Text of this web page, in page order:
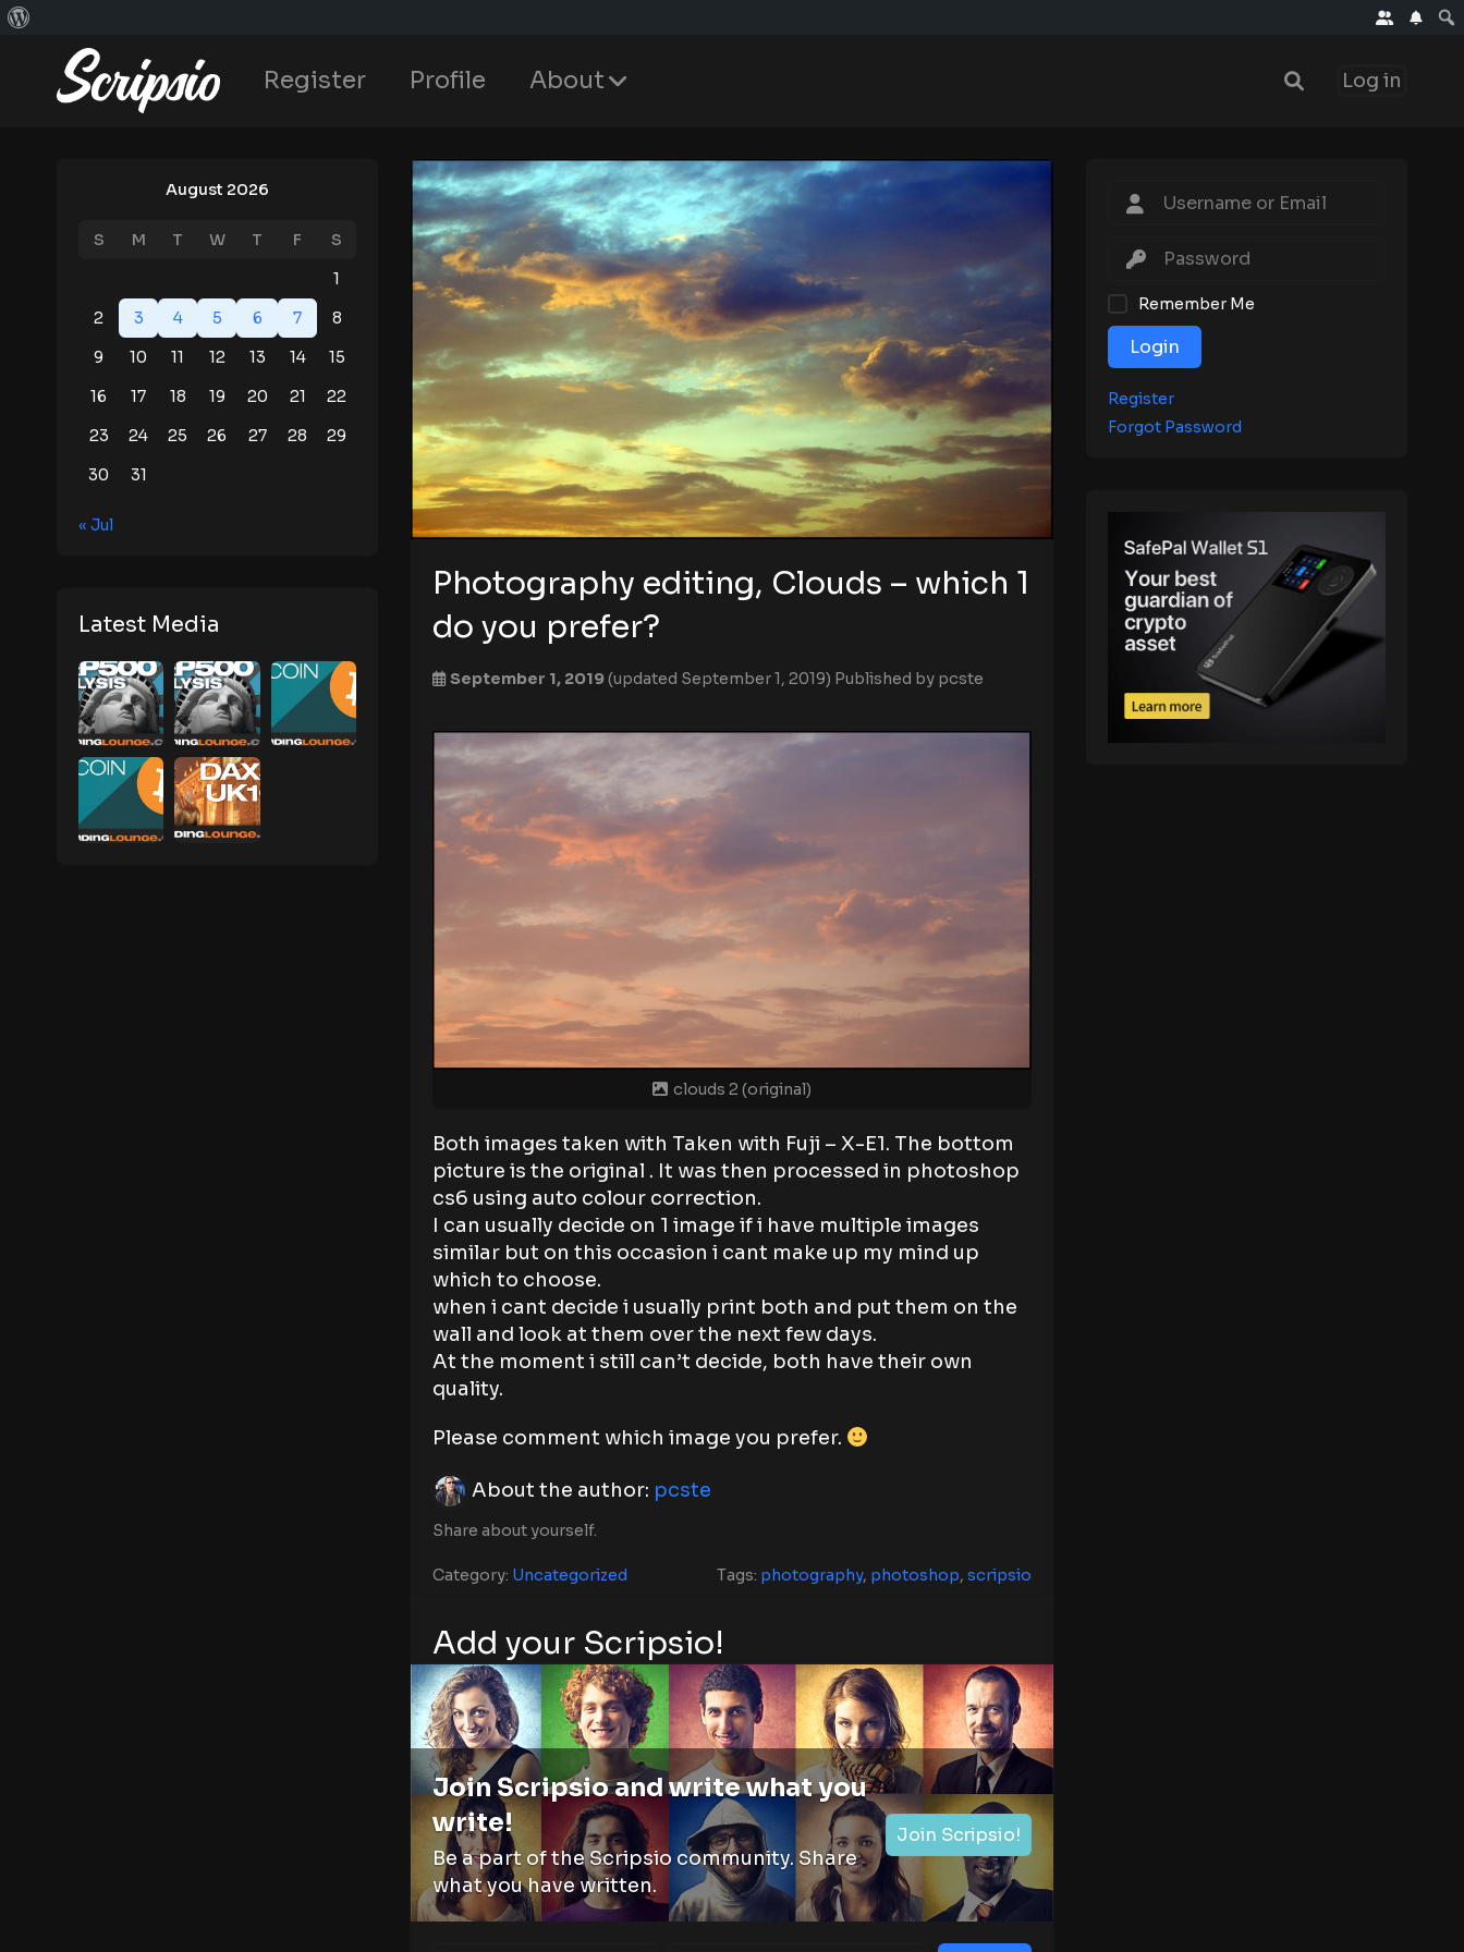
Register Profile About Log in
August 2026
S M T W T F
S
1
2
3 4 5 6 7
8
9
10 11 12 13 14
15
16
17 18 19 20 21
22
23
24 25 26 27 28
29
30
31
« Jul
Latest Media
Remember Me
Login
Register
Forgot Password
Photography editing, Clouds – which 1
do you prefer?
September 1, 2019(updated September 1, 2019) Published by pcste
clouds 2 (original)
Both images taken with Taken with Fuji – X-E1. The bottom
picture is the original . It was then processed in photoshop
cs6 using auto colour correction.
I can usually decide on 1 image if i have multiple images
similar but on this occasion i cant make up my mind up
which to choose.
when i cant decide i usually print both and put them on the
wall and look at them over the next few days.
At the moment i still can’t decide, both have their own
quality.
Please comment which image you prefer.
About the author: pcste
Share about yourself.
Category: Uncategorized Tags: photography, photoshop, scripsio
Add your Scripsio!
Join Scripsio and write what you
write!
Be a part of the Scripsio community. Share
what you have written.
Join Scripsio!